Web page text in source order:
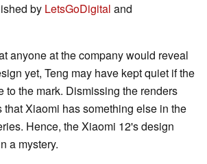
by LetsGoDigital and
anyone at the company would reveal
yet, Teng may have kept quiet if the
to the mark. Dismissing the renders
Xiaomi has something else in the
Hence, the Xiaomi 12's design
a mystery.